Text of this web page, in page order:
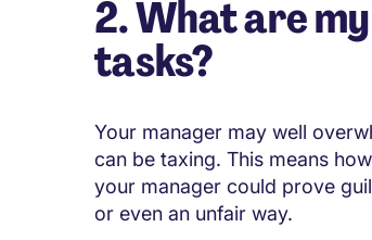
2. What are
tasks?
Your manager may well
can be taxing. This means
your manager could prove
or even an unfair way.